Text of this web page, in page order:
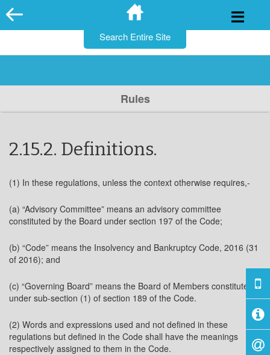
Skip
to
Rules
2.15.2. Definitions.
(1) In these regulations, unless the context otherwise requires,-
(a) “Advisory Committee” means an advisory committee
constituted by the Board under section 197 of the Code;
(b) “Code” means the Insolvency and Bankruptcy Code, 2016 (31
of 2016); and
(c) “Governing Board” means the Board of Members constituted
under sub-section (1) of section 189 of the Code.
(2) Words and expressions used and not defined in these
regulations but defined in the Code shall have the meanings
respectively assigned to them in the Code.